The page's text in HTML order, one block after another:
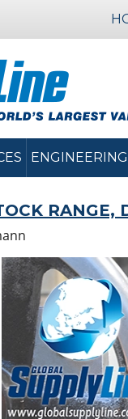
ENGINEERING
RANGE,